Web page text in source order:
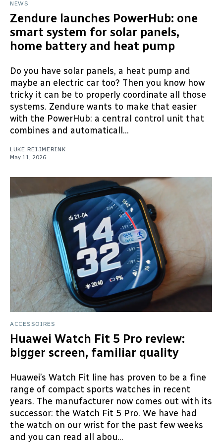
NEWS
Zendure launches PowerHub: one
smart system for solar panels,
home battery and heat pump
Do you have solar panels, a heat pump and
maybe an electric car too? Then you know how
tricky it can be to properly coordinate all those
systems. Zendure wants to make that easier
with the PowerHub: a central control unit that
combines and automaticall...
LUKE REIJMERINK
May 11, 2026
ACCESSOIRES
Huawei Watch Fit 5 Pro review:
bigger screen, familiar quality
Huawei’s Watch Fit line has proven to be a fine
range of compact sports watches in recent
years. The manufacturer now comes out with its
successor: the Watch Fit 5 Pro. We have had
the watch on our wrist for the past few weeks
and you can read all abou...